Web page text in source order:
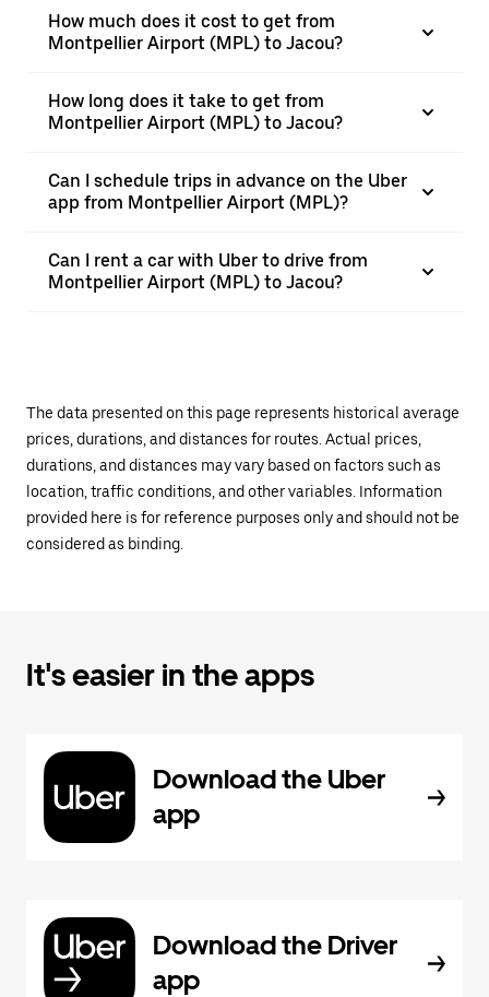
How much does it cost to get from
Montpellier Airport (MPL) to Jacou?
How long does it take to get from
Montpellier Airport (MPL) to Jacou?
Can I schedule trips in advance on the Uber
app from Montpellier Airport (MPL)?
Can I rent a car with Uber to drive from
Montpellier Airport (MPL) to Jacou?
The data presented on this page represents historical average
prices, durations, and distances for routes. Actual prices,
durations, and distances may vary based on factors such as
location, traffic conditions, and other variables. Information
provided here is for reference purposes only and should not be
considered as binding.
It's easier in the apps
Download the Uber
app
Download the Driver
app